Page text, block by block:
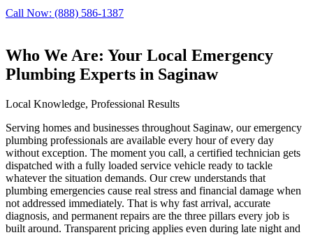
Call Now: (888) 586-1387
Who We Are: Your Local Emergency
Plumbing Experts in Saginaw
Local Knowledge, Professional Results
Serving homes and businesses throughout Saginaw, our emergency
plumbing professionals are available every hour of every day
without exception. The moment you call, a certified technician gets
dispatched with a fully loaded service vehicle ready to tackle
whatever the situation demands. Our crew understands that
plumbing emergencies cause real stress and financial damage when
not addressed immediately. That is why fast arrival, accurate
diagnosis, and permanent repairs are the three pillars every job is
built around. Transparent pricing applies even during late night and